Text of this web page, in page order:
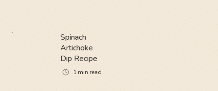
Spinach
Artichoke
Dip Recipe
1min read